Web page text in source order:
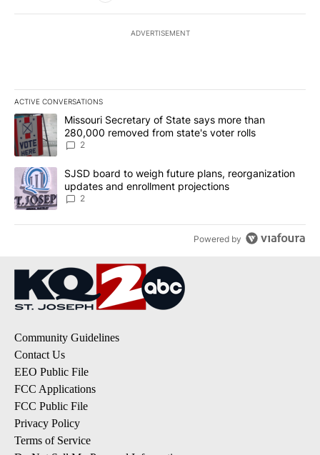
ADVERTISEMENT
ACTIVE CONVERSATIONS
The following is a list of the most commented articles in the last
A trending article titled "Missouri Secretary of State says more
Missouri Secretary of State says more than
280,000 removed from state's voter rolls
2
A trending article titled "SJSD board to weigh future plans,
SJSD board to weigh future plans, reorganization
updates and enrollment projections
2
Powered by
Community Guidelines
Contact Us
EEO Public File
FCC Applications
FCC Public File
Privacy Policy
Terms of Service